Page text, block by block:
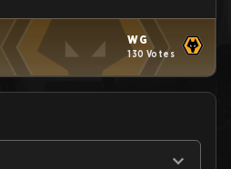
WG
130 Votes